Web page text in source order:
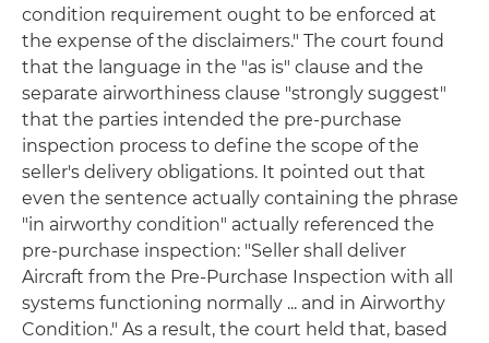
condition requirement ought to be enforced at
the expense of the disclaimers." The court found
that the language in the "as is" clause and the
separate airworthiness clause "strongly suggest"
that the parties intended the pre-purchase
inspection process to define the scope of the
seller's delivery obligations. It pointed out that
even the sentence actually containing the phrase
"in airworthy condition" actually referenced the
pre-purchase inspection: "Seller shall deliver
Aircraft from the Pre-Purchase Inspection with all
systems functioning normally ... and in Airworthy
Condition." As a result, the court held that, based